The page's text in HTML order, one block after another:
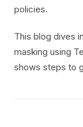
policies.
This blog dives
masking using
shows steps to